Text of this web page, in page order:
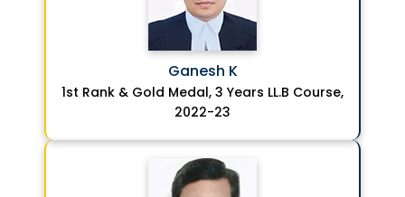
Ganesh K
1st Rank & Gold Medal, 3 Years LL.B Course,
2022-23